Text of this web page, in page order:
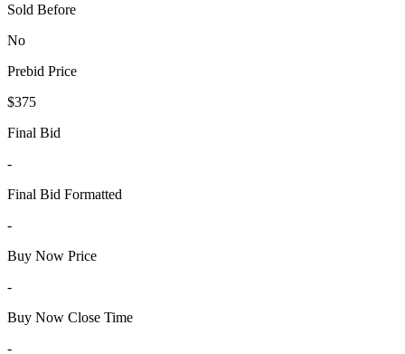
Sold Before
No
Prebid Price
$375
Final Bid
-
Final Bid Formatted
-
Buy Now Price
-
Buy Now Close Time
-